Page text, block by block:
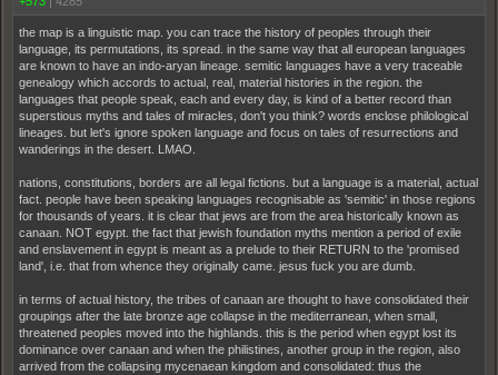
the map is a linguistic map. you can trace the history of peoples through their
language, its permutations, its spread. in the same way that all european languages
are known to have an indo-aryan lineage. semitic languages have a very traceable
genealogy which accords to actual, real, material histories in the region. the
languages that people speak, each and every day, is kind of a better record than
superstious myths and tales of miracles, don't you think? words enclose philological
lineages. but let's ignore spoken language and focus on tales of resurrections and
wanderings in the desert. LMAO.
nations, constitutions, borders are all legal fictions. but a language is a material, actual
fact. people have been speaking languages recognisable as 'semitic' in those regions
for thousands of years. it is clear that jews are from the area historically known as
canaan. NOT egypt. the fact that jewish foundation myths mention a period of exile
and enslavement in egypt is meant as a prelude to their RETURN to the 'promised
land', i.e. that from whence they originally came. jesus fuck you are dumb.
in terms of actual history, the tribes of canaan are thought to have consolidated their
groupings after the late bronze age collapse in the mediterranean, when small,
threatened peoples moved into the highlands. this is the period when egypt lost its
dominance over canaan and when the philistines, another group in the region, also
arrived from the collapsing mycenaean kingdom and consolidated: thus the